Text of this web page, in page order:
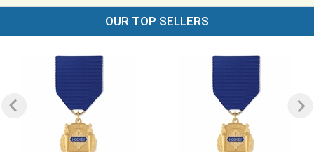
OUR TOP SELLERS